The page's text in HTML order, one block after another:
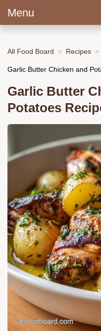
Menu
All Food Board Recipes
Garlic Butter Chicken and
Garlic Butter
Potatoes